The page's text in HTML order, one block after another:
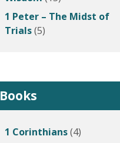
1 Peter – The Midst of
Trials(5)
Books
1 Corinthians(4)